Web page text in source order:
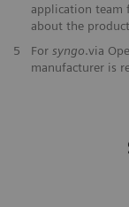
application team
about the
5
For syngo.via
manufacturer is